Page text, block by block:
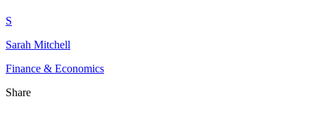
S
Sarah Mitchell
Finance & Economics
Share